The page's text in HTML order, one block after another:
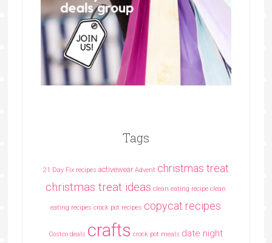
Tags
21 Day Fix recipes activewear Advent christmas treat
christmas treat ideas clean eating recipe clean
eating recipes crock pot recipes copycat recipes
Costco deals crafts crock pot meals date night